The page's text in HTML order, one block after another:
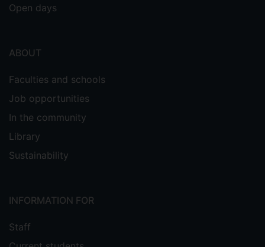
Open days
ABOUT
Faculties and schools
Job opportunities
In the community
Library
Sustainability
INFORMATION FOR
Staff